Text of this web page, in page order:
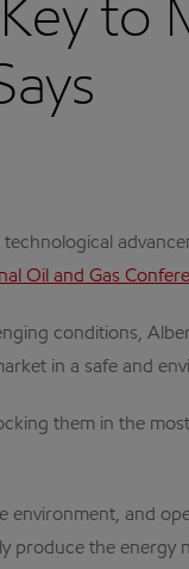
to
Oil and Gas
conditions,
in a safe and
them in the
and
produce the energy